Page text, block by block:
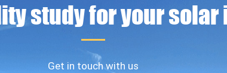
study for your
Get in touch with us